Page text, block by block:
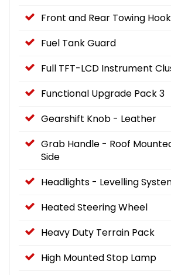
Front and Rear Towing
Fuel Tank Guard
Full TFT-LCD Instrument
Functional Upgrade Pack 3
Gearshift Knob - Leather
Grab Handle - Roof
Side
Headlights - Levelling
Heated Steering Wheel
Heavy Duty Terrain Pack
High Mounted Stop Lamp